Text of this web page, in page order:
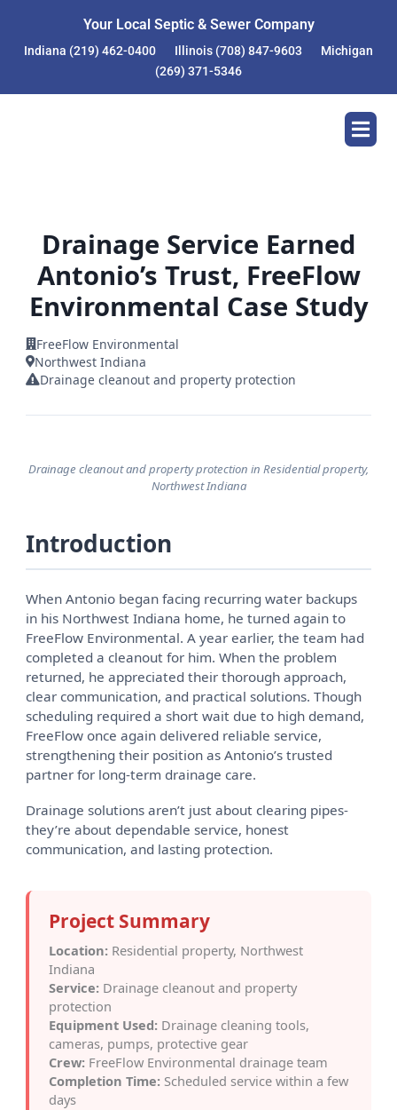
content
Your Local Septic & Sewer Company
Indiana (219) 462-0400 Illinois (708) 847-9603
Michigan
(269) 371-5346
Drainage Service Earned
Antonio’s Trust, FreeFlow
Environmental Case Study
FreeFlow Environmental
Northwest Indiana
Drainage cleanout and property protection
Drainage cleanout and property protection in Residential property,
Northwest Indiana
Introduction
When Antonio began facing recurring water backups
in his Northwest Indiana home, he turned again to
FreeFlow Environmental. A year earlier, the team had
completed a cleanout for him. When the problem
returned, he appreciated their thorough approach,
clear communication, and practical solutions. Though
scheduling required a short wait due to high demand,
FreeFlow once again delivered reliable service,
strengthening their position as Antonio’s trusted
partner for long-term drainage care.
Drainage solutions aren’t just about clearing pipes-
they’re about dependable service, honest
communication, and lasting protection.
Project Summary
Location: Residential property, Northwest
Indiana
Service: Drainage cleanout and property
protection
Equipment Used: Drainage cleaning tools,
cameras, pumps, protective gear
Crew: FreeFlow Environmental drainage team
Completion Time: Scheduled service within a few
days